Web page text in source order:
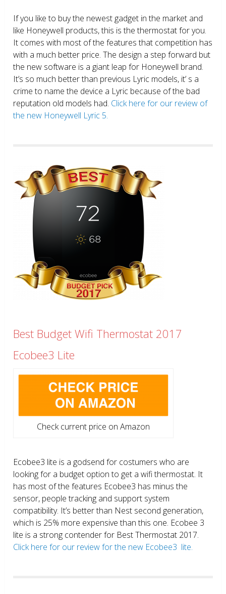
If you like to buy the newest gadget in the market and
like Honeywell products, this is the thermostat for you.
It comes with most of the features that competition has
with a much better price. The design a step forward but
the new software is a giant leap for Honeywell brand.
It’s so much better than previous Lyric models, it’ s a
crime to name the device a Lyric because of the bad
reputation old models had. Click here for our review of
the new Honeywell Lyric 5.
Best Budget Wifi Thermostat 2017
Ecobee3 Lite
Check current price on Amazon
Ecobee3 lite is a godsend for costumers who are
looking for a budget option to get a wifi thermostat. It
has most of the features Ecobee3 has minus the
sensor, people tracking and support system
compatibility. It’s better than Nest second generation,
which is 25% more expensive than this one. Ecobee 3
lite is a strong contender for Best Thermostat 2017.
Click here for our review for the new Ecobee3 lite.